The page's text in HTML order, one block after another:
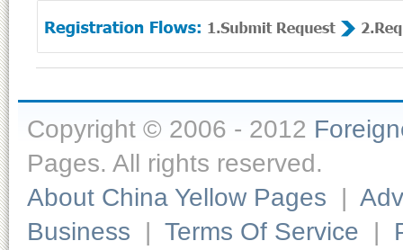
Copyright © 2006 - 2012
Pages. All rights reserved.
About China Yellow Pages |
Business | Terms Of Service |